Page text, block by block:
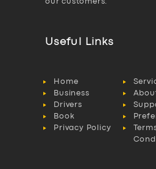
Useful Links
Home
Business
Drivers
Book
Privacy Policy